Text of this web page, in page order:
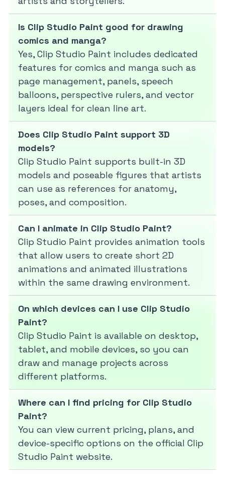
Is Clip Studio Paint good for drawing
comics and manga?
Yes, Clip Studio Paint includes dedicated
features for comics and manga such as
page management, panels, speech
balloons, perspective rulers, and vector
layers ideal for clean line art.
Does Clip Studio Paint support 3D
models?
Clip Studio Paint supports built-in 3D
models and poseable figures that artists
can use as references for anatomy,
poses, and composition.
Can I animate in Clip Studio Paint?
Clip Studio Paint provides animation tools
that allow users to create short 2D
animations and animated illustrations
within the same drawing environment.
On which devices can I use Clip Studio
Paint?
Clip Studio Paint is available on desktop,
tablet, and mobile devices, so you can
draw and manage projects across
different platforms.
Where can I find pricing for Clip Studio
Paint?
You can view current pricing, plans, and
device-specific options on the official Clip
Studio Paint website.